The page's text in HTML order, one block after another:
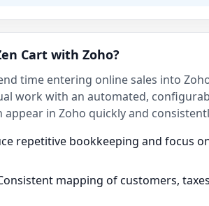
Cart with Zoho?
time entering online sales into
work with an automated,
appear in Zoho quickly and
repetitive bookkeeping and focus
mapping of customers,